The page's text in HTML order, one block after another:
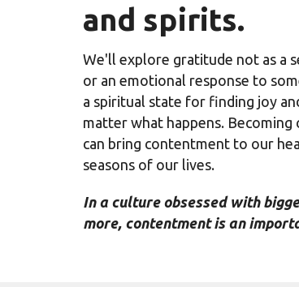
and spirits.
We'll explore gratitude not as a
or an emotional response to
a spiritual state for finding joy
matter what happens.
can bring contentment to our
seasons of our lives.
In a culture obsessed with
more, contentment is an